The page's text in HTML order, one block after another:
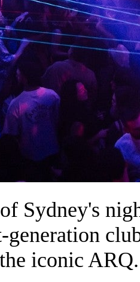
Sydney's
generation
iconic ARQ.